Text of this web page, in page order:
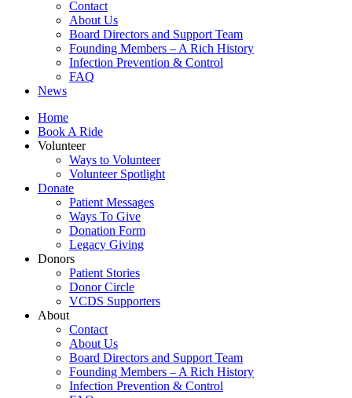
Contact
About Us
Board Directors and Support Team
Founding Members – A Rich History
Infection Prevention & Control
FAQ
News
Home
Book A Ride
Volunteer
Ways to Volunteer
Volunteer Spotlight
Donate
Patient Messages
Ways To Give
Donation Form
Legacy Giving
Donors
Patient Stories
Donor Circle
VCDS Supporters
About
Contact
About Us
Board Directors and Support Team
Founding Members – A Rich History
Infection Prevention & Control